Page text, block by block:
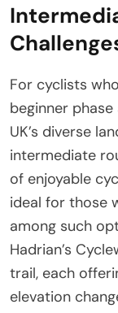
For cyclists
beginner
UK’s diverse
intermediate
of enjoyable
ideal for those
among such
Hadrian’s
trail, each
elevation